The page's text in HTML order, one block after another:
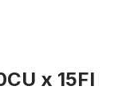
x 15FI